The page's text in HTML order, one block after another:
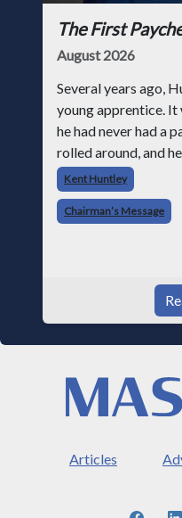
The First
August 2026
Several years ago,
young apprentice. It
he had never had a
rolled around, and
everyone else. Later
told me something I
Kent Huntley
Chairman’s Message
Articles